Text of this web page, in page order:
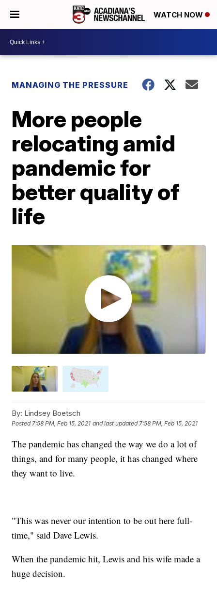
WATCH NOW
MANAGING THE PRESSURE
More people
relocating amid
pandemic for
better quality of
life
By: Lindsey Boetsch
Posted7:58 PM, Feb 15, 2021 and last updated 7:58 PM, Feb 15, 2021
The pandemic has changed the way we do a lot of
things, and for many people, it has changed where
they want to live.
"This was never our intention to be out here full-
time," said Dave Lewis.
When the pandemic hit, Lewis and his wife made a
huge decision.